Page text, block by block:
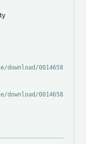
0014658-
0014658-